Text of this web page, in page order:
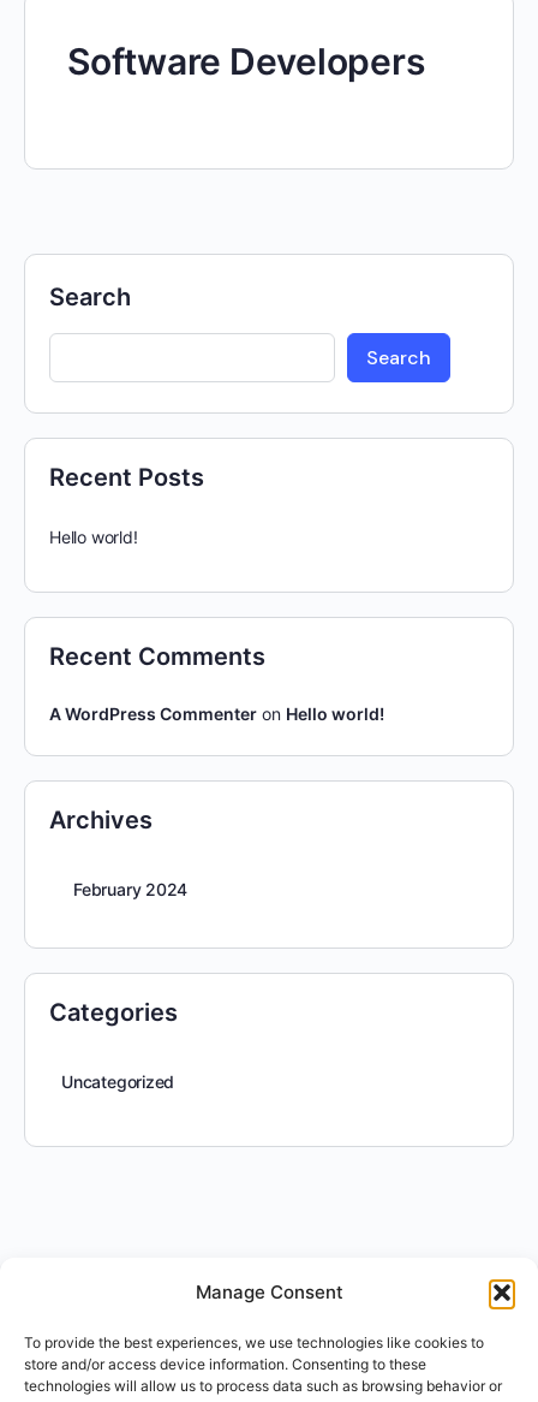
Manage Consent
To provide the best experiences, we use technologies like cookies to
store and/or access device information. Consenting to these
technologies will allow us to process data such as browsing behavior or
Software Developers
Search
Search
Recent Posts
Hello world!
Recent Comments
A WordPress Commenter on Hello world!
Archives
February 2024
Categories
Uncategorized